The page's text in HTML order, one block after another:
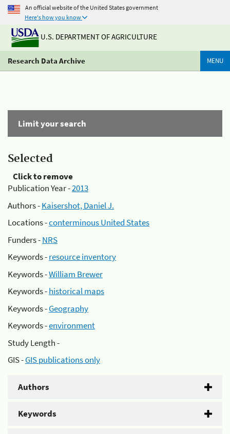
An official website of the United States government
Here's how you know
U.S. DEPARTMENT OF AGRICULTURE
Research Data Archive MENU
Limit your search
Selected
Click to remove
Publication Year -2013
Authors -Kaisershot, Daniel J.
Locations -conterminous United States
Funders -NRS
Keywords -resource inventory
Keywords -William Brewer
Keywords -historical maps
Keywords -Geography
Keywords -environment
Study Length -
GIS -GIS publications only
Authors
Keywords